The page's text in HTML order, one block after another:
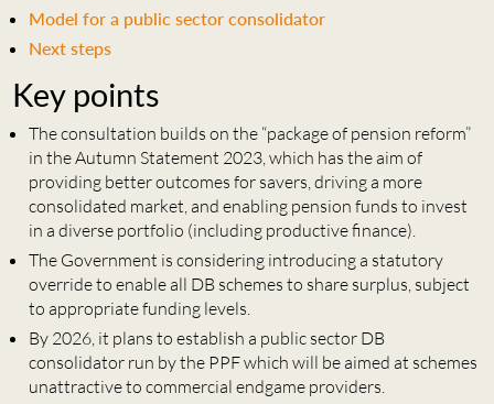
Model for a public sector consolidator
Next steps
Key points
The consultation builds on the “package of pension reform”
in the Autumn Statement 2023, which has the aim of
providing better outcomes for savers, driving a more
consolidated market, and enabling pension funds to invest
in a diverse portfolio (including productive finance).
The Government is considering introducing a statutory
override to enable all DB schemes to share surplus, subject
to appropriate funding levels.
By 2026, it plans to establish a public sector DB
consolidator run by the PPF which will be aimed at schemes
unattractive to commercial endgame providers.